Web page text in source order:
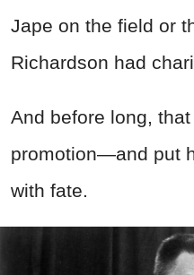
Jape on the field or
Richardson had
And before long,
promotion—and put
with fate.